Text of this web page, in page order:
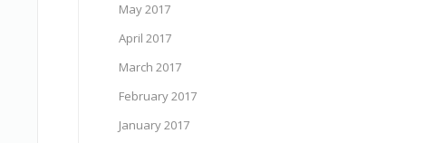
May 2017
April 2017
March 2017
February 2017
January 2017